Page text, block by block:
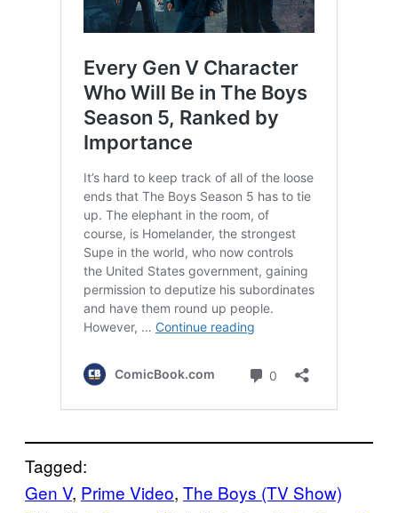
Tagged:
Gen V, Prime Video, The Boys (TV Show)